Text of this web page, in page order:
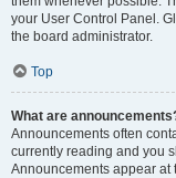
your User Control Panel.
the board administrator.
Top
What are
Announcements often
currently reading and you
Announcements appear at